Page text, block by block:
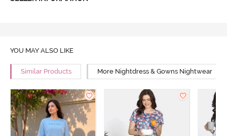
YOU MAY ALSO LIKE
Similar Products More Nightdress & Gowns Nightwear